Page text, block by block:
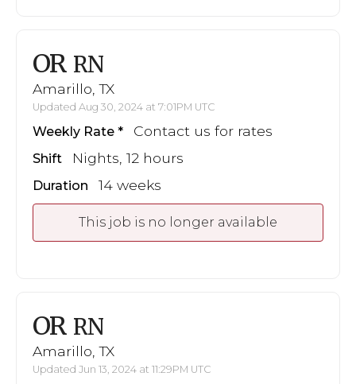
OR RN
Amarillo, TX
Updated Aug 30, 2024 at 7:01PM UTC
Weekly Rate Contact us for rates
Shift Nights, 12 hours
Duration 14 weeks
This job is no longer available
OR RN
Amarillo, TX
Updated Jun 13, 2024 at 11:29PM UTC